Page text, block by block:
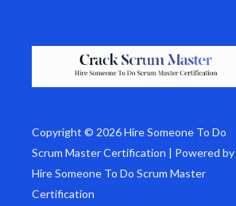
Copyright © 2026 Hire Someone To Do
Scrum Master Certification | Powered by
Hire Someone To Do Scrum Master
Certification